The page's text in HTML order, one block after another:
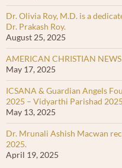
Dr. Olivia Roy, M.D. is a
Dr. Prakash Roy.
August 25, 2025
AMERICAN CHRISTIAN
May 17, 2025
ICSANA & Guardian Angels
2025 – Vidyarthi Parishad 2025
May 13, 2025
Dr. Mrunali Ashish Macwan
2025.
April 19, 2025